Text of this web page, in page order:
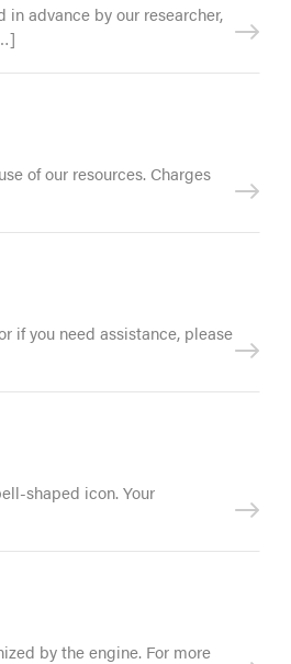
in advance by our researcher,
of our resources. Charges
if you need assistance, please
shaped icon. Your
by the engine. For more